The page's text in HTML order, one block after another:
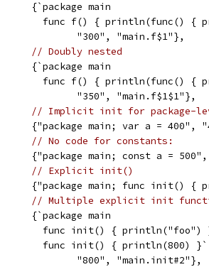
		{`package main
func f() { println(func() {
			"300", "main.f$1"},
// Doubly nested
		{`package main
func f() { println(func() {
			"350", "main.f$1$1"},
// Implicit init for package-
{"package main; var a = 400",
// No code for constants:
{"package main; const a =
// Explicit init()
{"package main; func init() {
// Multiple explicit init
		{`package main
func init() { println("foo")
func init() { println(800)
			"800", "main.init#2"},